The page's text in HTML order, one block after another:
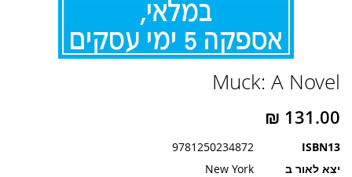
Muck: A Novel
ISBN13
9781250234872
יצא לאור ב
New York
להתחלה
גלריית
תמונות